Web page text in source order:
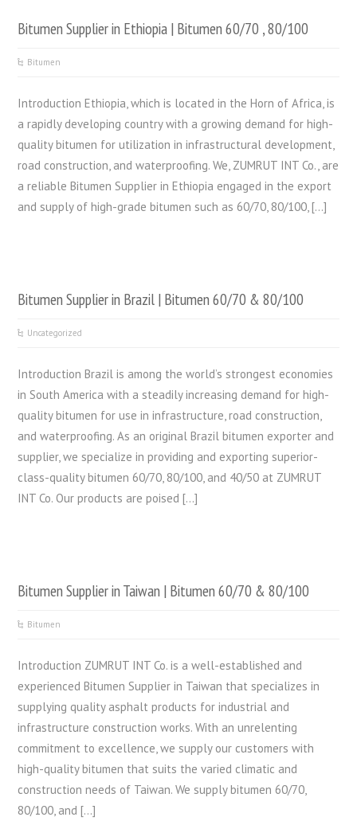
Bitumen Supplier in Ethiopia | Bitumen 60/70 , 80/100
Bitumen
Introduction Ethiopia, which is located in the Horn of Africa, is
a rapidly developing country with a growing demand for high-
quality bitumen for utilization in infrastructural development,
road construction, and waterproofing. We, ZUMRUT INT Co., are
a reliable Bitumen Supplier in Ethiopia engaged in the export
and supply of high-grade bitumen such as 60/70, 80/100, […]
Bitumen Supplier in Brazil | Bitumen 60/70 & 80/100
Uncategorized
Introduction Brazil is among the world’s strongest economies
in South America with a steadily increasing demand for high-
quality bitumen for use in infrastructure, road construction,
and waterproofing. As an original Brazil bitumen exporter and
supplier, we specialize in providing and exporting superior-
class-quality bitumen 60/70, 80/100, and 40/50 at ZUMRUT
INT Co. Our products are poised […]
Bitumen Supplier in Taiwan | Bitumen 60/70 & 80/100
Bitumen
Introduction ZUMRUT INT Co. is a well-established and
experienced Bitumen Supplier in Taiwan that specializes in
supplying quality asphalt products for industrial and
infrastructure construction works. With an unrelenting
commitment to excellence, we supply our customers with
high-quality bitumen that suits the varied climatic and
construction needs of Taiwan. We supply bitumen 60/70,
80/100, and […]